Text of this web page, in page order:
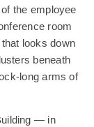
the employee
room
looks down
beneath
long arms of
— in